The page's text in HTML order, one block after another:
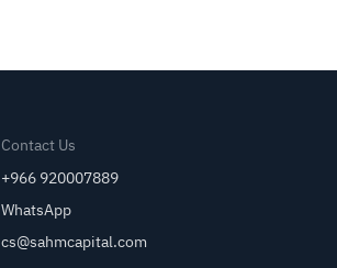
Contact Us
+966 920007889
WhatsApp
cs@sahmcapital.com